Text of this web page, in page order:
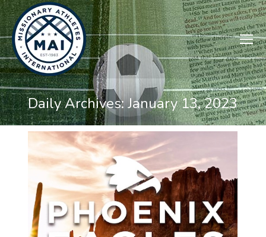
Daily Archives:January 13, 2023